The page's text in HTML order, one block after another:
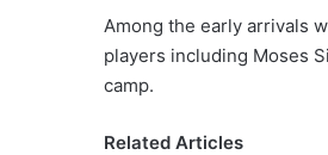
Among the early arrivals
players including Moses
camp.
Related Articles